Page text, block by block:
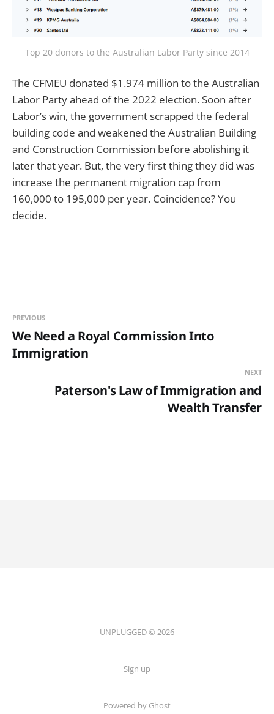
Top 20 donors to the Australian Labor Party since 2014
The CFMEU donated $1.974 million to the Australian
Labor Party ahead of the 2022 election. Soon after
Labor’s win, the government scrapped the federal
building code and weakened the Australian Building
and Construction Commission before abolishing it
later that year. But, the very first thing they did was
increase the permanent migration cap from
160,000 to 195,000 per year. Coincidence? You
decide.
PREVIOUS
We Need a Royal Commission Into
Immigration
NEXT
Paterson's Law of Immigration and
Wealth Transfer
UNPLUGGED © 2026
Sign up
Powered by Ghost